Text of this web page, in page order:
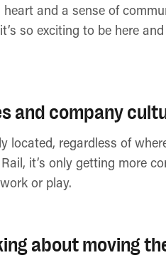
and a sense of
so exciting to be here
and company
located, regardless of
it’s only getting more
or play.
about moving